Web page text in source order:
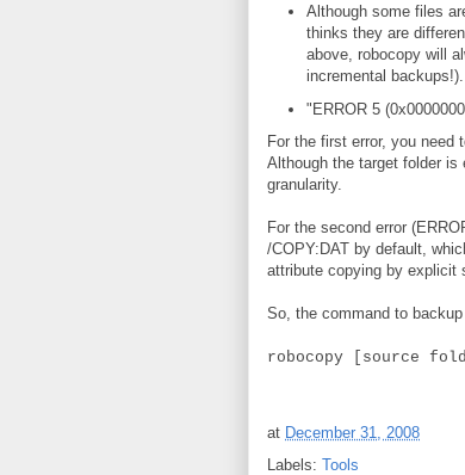
Although some files
thinks they are
above, robocopy will
incremental backups!).
"ERROR 5
For the first error, you need
Although the target folder
granularity.
For the second error
/COPY:DAT by default,
attribute copying by explicit
So, the command to
robocopy [source
at December 31, 2008
Labels: Tools